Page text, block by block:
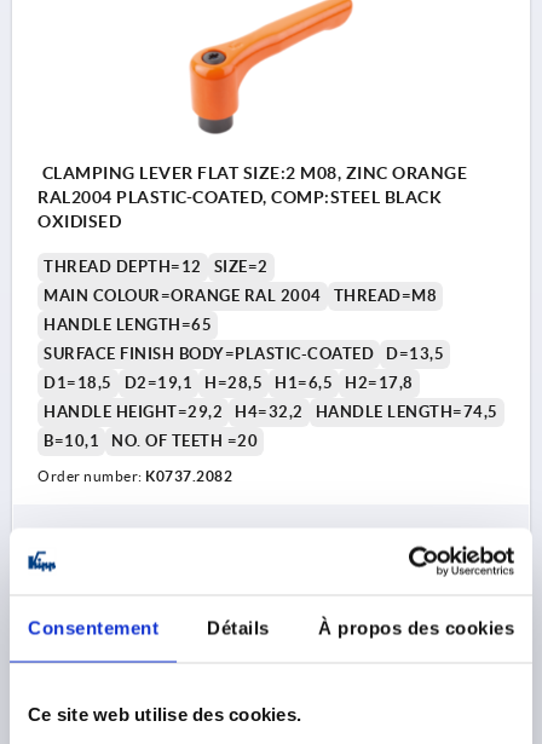
Consentement Détails À propos des cookies
Ce site web utilise des cookies.
CLAMPING LEVER FLAT SIZE:2 M08, ZINC ORANGE
RAL2004 PLASTIC-COATED, COMP:STEEL BLACK
OXIDISED
THREAD DEPTH=12
SIZE=2
MAIN COLOUR=ORANGE RAL 2004
THREAD=M8
HANDLE LENGTH=65
SURFACE FINISH BODY=PLASTIC-COATED
D=13,5
D1=18,5
D2=19,1 H=28,5 H1=6,5
H2=17,8
HANDLE HEIGHT=29,2
H4=32,2
HANDLE LENGTH=74,5
B=10,1
NO. OF TEETH =20
Order number: K0737.2082
plus sales tax
plus shipping costs
DETAILS